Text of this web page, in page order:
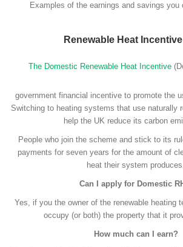
Examples of the earnings and savings you
Renewable Heat
The Domestic Renewable Heat Incentive
government financial incentive to promote the
Switching to heating systems that use naturally
help the UK reduce its carbon
People who join the scheme and stick to its
payments for seven years for the amount of
heat their system
Can I apply for Domestic
Yes, if you the owner of the renewable heating
occupy (or both) the property that it
How much can I earn?